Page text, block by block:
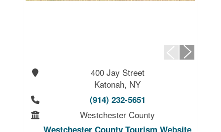
400 Jay Street
Katonah, NY
(914) 232-5651
Westchester County